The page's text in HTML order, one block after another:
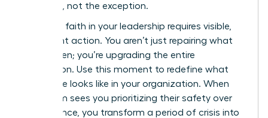
standard, not the exception.
Restoring faith in your leadership requires visible,
consistent action. You aren’t just repairing what
was broken; you’re upgrading the entire
foundation. Use this moment to redefine what
excellence looks like in your organization. When
your team sees you prioritizing their safety over
convenience, you transform a period of crisis into